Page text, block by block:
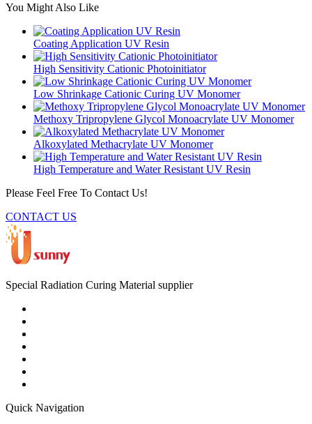
You Might Also Like
Coating Application UV Resin
High Sensitivity Cationic Photoinitiator
Low Shrinkage Cationic Curing UV Monomer
Methoxy Tripropylene Glycol Monoacrylate UV Monomer
Alkoxylated Methacrylate UV Monomer
High Temperature and Water Resistant UV Resin
Please Feel Free To Contact Us!
CONTACT US
Special Radiation Curing Material supplier
Quick Navigation